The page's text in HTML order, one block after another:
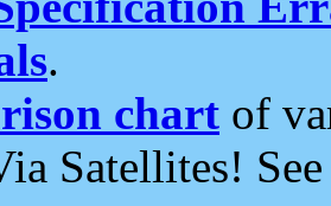
.
chart of
Satellites!